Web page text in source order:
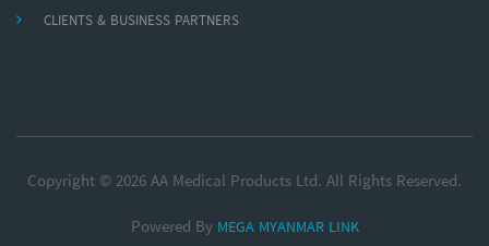
CLIENTS & BUSINESS PARTNERS
Copyright © 2026 AA Medical Products Ltd. All Rights Reserved.
Powered By MEGA MYANMAR LINK